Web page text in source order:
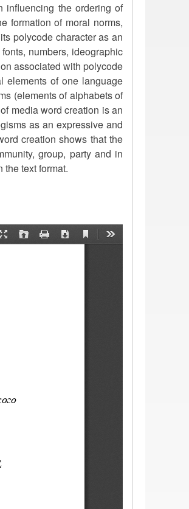
influencing the ordering of
formation of moral norms,
polycode character as an
numbers, ideographic
associated with polycode
elements of one language
(elements of alphabets of
media word creation is an
as an expressive and
creation shows that the
group, party and in
text format.